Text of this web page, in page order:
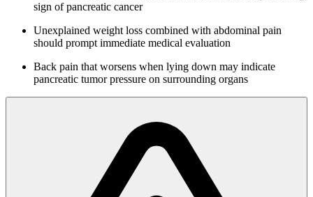
sign of pancreatic cancer
Unexplained weight loss combined with abdominal pain
should prompt immediate medical evaluation
Back pain that worsens when lying down may indicate
pancreatic tumor pressure on surrounding organs